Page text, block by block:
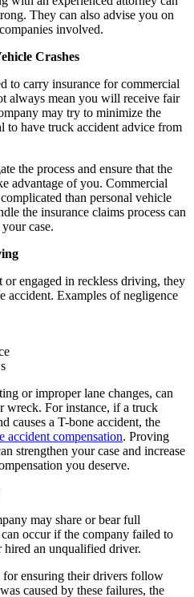
They can also advise you on
involved.
Crashes
to carry insurance for commercial
always mean you will receive fair
may try to minimize the
to have truck accident advice from
the process and ensure that the
advantage of you. Commercial
than personal vehicle
the insurance claims process can
case.
engaged in reckless driving, they
accident. Examples of negligence
or improper lane changes, can
wreck. For instance, if a truck
causes a T-bone accident, the
accident compensation. Proving
strengthen your case and increase
you deserve.
may share or bear full
occur if the company failed to
an unqualified driver.
for ensuring their drivers follow
caused by these failures, the